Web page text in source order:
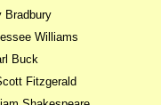
Bradbury
Williams
Buck
Fitzgerald